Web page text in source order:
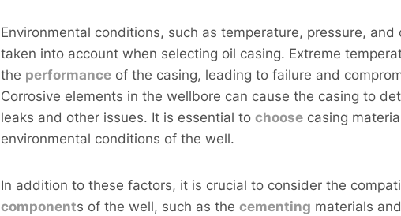
Environmental conditions, such as temperature, pressure,
taken into account when selecting oil casing. Extreme
the performance of the casing, leading to failure and
Corrosive elements in the wellbore can cause the casing to
leaks and other issues. It is essential tochoose casing
environmental conditions of the well.
In addition to these factors, it is crucial to consider the
components of the well, such as thecementing materials